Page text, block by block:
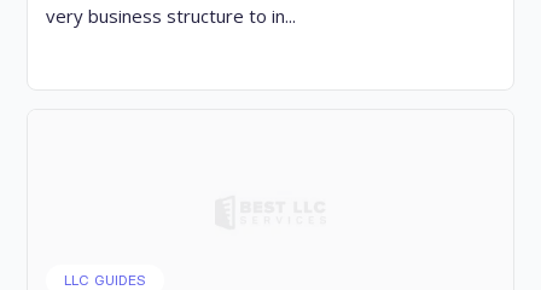
very business structure to in...
LLC GUIDES